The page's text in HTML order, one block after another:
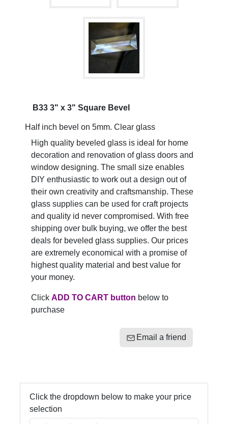
B33 3" x 3" Square Bevel
Half inch bevel on 5mm. Clear glass
High quality beveled glass is ideal for home
decoration and renovation of glass doors and
window designing. The small size enables
DIY enthusiastic to work out a design out of
their own creativity and craftsmanship. These
glass supplies can be used for craft projects
and quality id never compromised. With free
shipping over bulk buying, we offer the best
deals for beveled glass supplies. Our prices
are extremely economical with a promise of
highest quality material and best value for
your money.
Click ADD TO CART button below to
purchase
Email a friend
Click the dropdown below to make your price
selection